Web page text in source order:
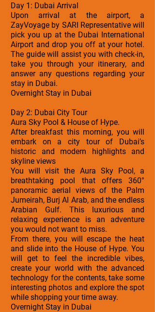
Day 1: Dubai Arrival
Upon arrival at the airport, a
ZayVoyage by SARI Representative will
pick you up at the Dubai International
Airport and drop you off at your hotel.
The guide will assist you with check-in,
take you through your itinerary, and
answer any questions regarding your
stay in Dubai.
Overnight Stay in Dubai
Day 2: Dubai City Tour
Aura Sky Pool & House of Hype.
After breakfast this morning, you will
embark on a city tour of Dubai’s
historic and modern highlights and
skyline views
You will visit the Aura Sky Pool, a
breathtaking pool that offers 360°
panoramic aerial views of the Palm
Jumeirah, Burj Al Arab, and the endless
Arabian Gulf. This luxurious and
relaxing experience is an adventure
you would not want to miss.
From there, you will escape the heat
and slide into the House of Hype. You
will get to feel the incredible vibes,
create your world with the advanced
technology for the contents, take some
interesting photos and explore the spot
while shopping your time away.
Overnight Stay in Dubai